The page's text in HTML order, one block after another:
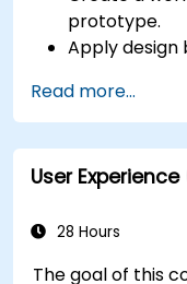
prototype.
Apply design
projects.
Collaborate
developers
Read more...
User
28 Hours
The goal of this